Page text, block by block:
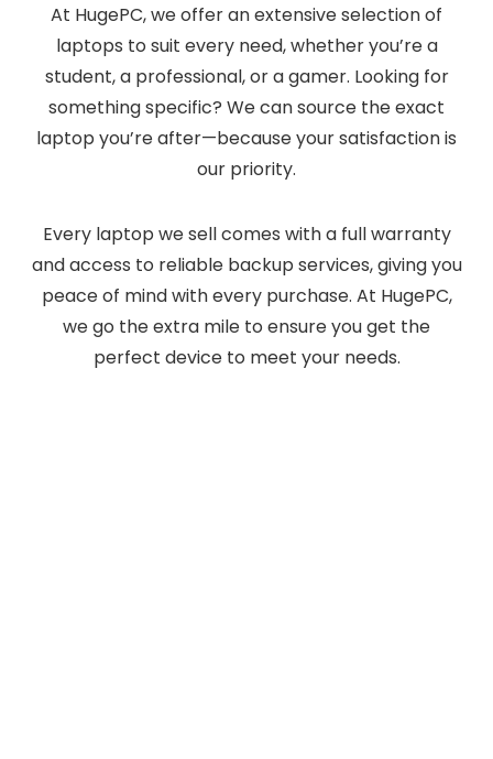
At HugePC, we offer an extensive selection of
laptops to suit every need, whether you’re a
student, a professional, or a gamer. Looking for
something specific? We can source the exact
laptop you’re after—because your satisfaction is
our priority.
Every laptop we sell comes with a full warranty
and access to reliable backup services, giving you
peace of mind with every purchase. At HugePC,
we go the extra mile to ensure you get the
perfect device to meet your needs.